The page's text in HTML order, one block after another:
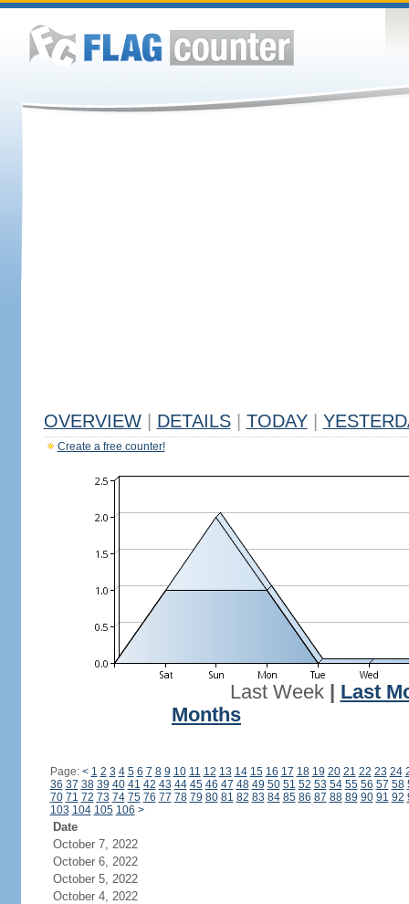
OVERVIEW DETAILS TODAY
Create a free counter!
Last Week| Last
Months
Page: < 1 2 3 4 5 6 7 8 9 10 11 12 13 14 15 16 17 18 19 20 21 22 23 24
36 37 38 39 40 41 42 43 44 45 46 47 48 49 50 51 52 53 54 55 56 57 58
70 71 72 73 74 75 76 77 78 79 80 81 82 83 84 85 86 87 88 89 90 91 92
103 104 105 106 >
Date
October 7, 2022
October 6, 2022
October 5, 2022
October 4, 2022